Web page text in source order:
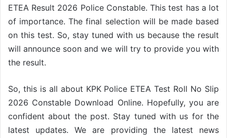
ETEA Result 2026 Police Constable. This test has a lot
of importance. The final selection will be made based
on this test. So, stay tuned with us because the result
will announce soon and we will try to provide you with
the result.
So, this is all about KPK Police ETEA Test Roll No Slip
2026 Constable Download Online. Hopefully, you are
confident about the post. Stay tuned with us for the
latest updates. We are providing the latest news